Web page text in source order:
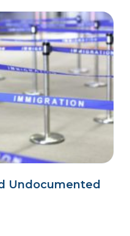
Undocumented